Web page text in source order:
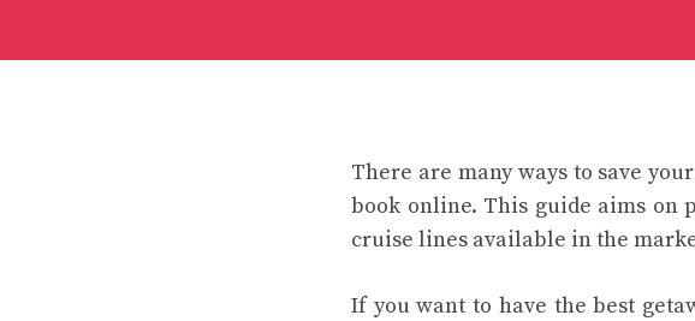
There are many ways to save
book online. This guide aims on
cruise lines available in the
If you want to have the best